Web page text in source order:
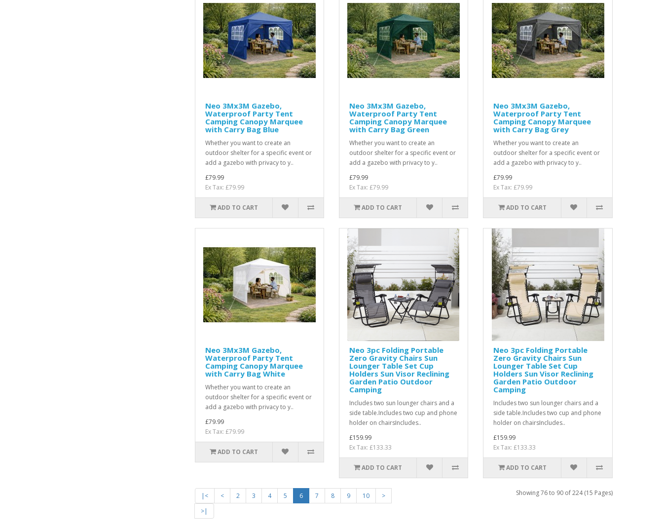
Neo 3Mx3M Gazebo,
Waterproof Party Tent
Camping Canopy Marquee
with Carry Bag Blue
Whether you want to create an
outdoor shelter for a specific event or
add a gazebo with privacy to y..
£79.99
Ex Tax: £79.99
ADD TO CART
Neo 3Mx3M Gazebo,
Waterproof Party Tent
Camping Canopy Marquee
with Carry Bag Green
Whether you want to create an
outdoor shelter for a specific event or
add a gazebo with privacy to y..
£79.99
Ex Tax: £79.99
ADD TO CART
Neo 3Mx3M Gazebo,
Waterproof Party Tent
Camping Canopy Marquee
with Carry Bag Grey
Whether you want to create an
outdoor shelter for a specific event or
add a gazebo with privacy to y..
£79.99
Ex Tax: £79.99
ADD TO CART
Neo 3Mx3M Gazebo,
Waterproof Party Tent
Camping Canopy Marquee
with Carry Bag White
Whether you want to create an
outdoor shelter for a specific event or
add a gazebo with privacy to y..
£79.99
Ex Tax: £79.99
ADD TO CART
Neo 3pc Folding Portable
Zero Gravity Chairs Sun
Lounger Table Set Cup
Holders Sun Visor Reclining
Garden Patio Outdoor
Camping
Includes two sun lounger chairs and a
side table.Includes two cup and phone
holder on chairsIncludes..
£159.99
Ex Tax: £133.33
ADD TO CART
Neo 3pc Folding Portable
Zero Gravity Chairs Sun
Lounger Table Set Cup
Holders Sun Visor Reclining
Garden Patio Outdoor
Camping
Includes two sun lounger chairs and a
side table.Includes two cup and phone
holder on chairsIncludes..
£159.99
Ex Tax: £133.33
ADD TO CART
|< < 2 3 4 5 6 7 8 9 10
>
>|
Showing 76 to 90 of 224 (15 Pages)